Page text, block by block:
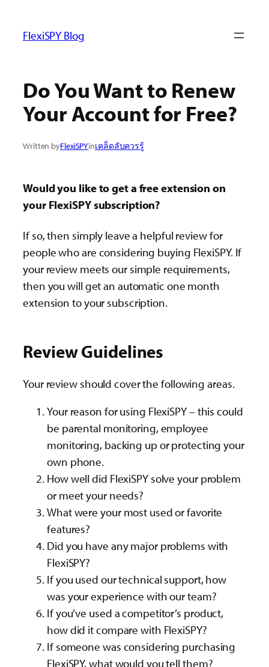
FlexiSPY Blog
Do You Want to Renew
Your Account for Free?
Written byFlexiSPYinเคล็ดลับควรรู้
Would you like to get a free extension on
your FlexiSPY subscription?
If so, then simply leave a helpful review for
people who are considering buying FlexiSPY. If
your review meets our simple requirements,
then you will get an automatic one month
extension to your subscription.
Review Guidelines
Your review should cover the following areas.
Your reason for using FlexiSPY – this could
be parental monitoring, employee
monitoring, backing up or protecting your
own phone.
How well did FlexiSPY solve your problem
or meet your needs?
What were your most used or favorite
features?
Did you have any major problems with
FlexiSPY?
If you used our technical support, how
was your experience with our team?
If you’ve used a competitor’s product,
how did it compare with FlexiSPY?
If someone was considering purchasing
FlexiSPY, what would you tell them?